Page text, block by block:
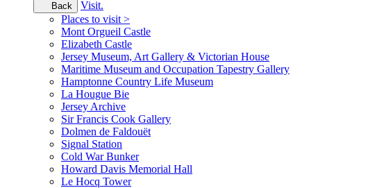
Back
Visit.
Places to visit >
Mont Orgueil Castle
Elizabeth Castle
Jersey Museum, Art Gallery & Victorian House
Maritime Museum and Occupation Tapestry Gallery
Hamptonne Country Life Museum
La Hougue Bie
Jersey Archive
Sir Francis Cook Gallery
Dolmen de Faldouët
Signal Station
Cold War Bunker
Howard Davis Memorial Hall
Le Hocq Tower